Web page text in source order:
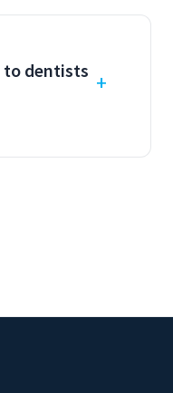
to dentists